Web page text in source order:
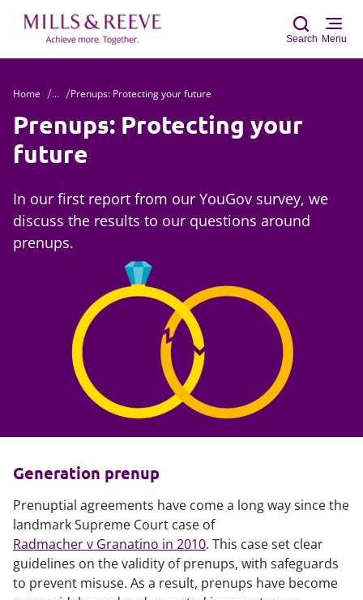
Search Menu
Home ... Prenups: Protecting your future
Prenups: Protecting your
future
In our first report from our YouGov survey, we
discuss the results to our questions around
prenups.
Generation prenup
Prenuptial agreements have come a long way since the
landmark Supreme Court case of
Radmacher v Granatino in 2010. This case set clear
guidelines on the validity of prenups, with safeguards
to prevent misuse. As a result, prenups have become